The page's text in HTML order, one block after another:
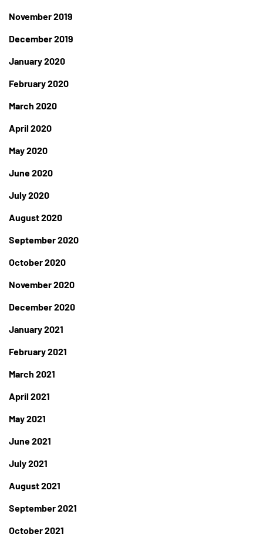
November 2019
December 2019
January 2020
February 2020
March 2020
April 2020
May 2020
June 2020
July 2020
August 2020
September 2020
October 2020
November 2020
December 2020
January 2021
February 2021
March 2021
April 2021
May 2021
June 2021
July 2021
August 2021
September 2021
October 2021